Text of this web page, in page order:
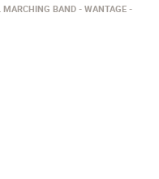
MARCHING BAND
WANTAGE